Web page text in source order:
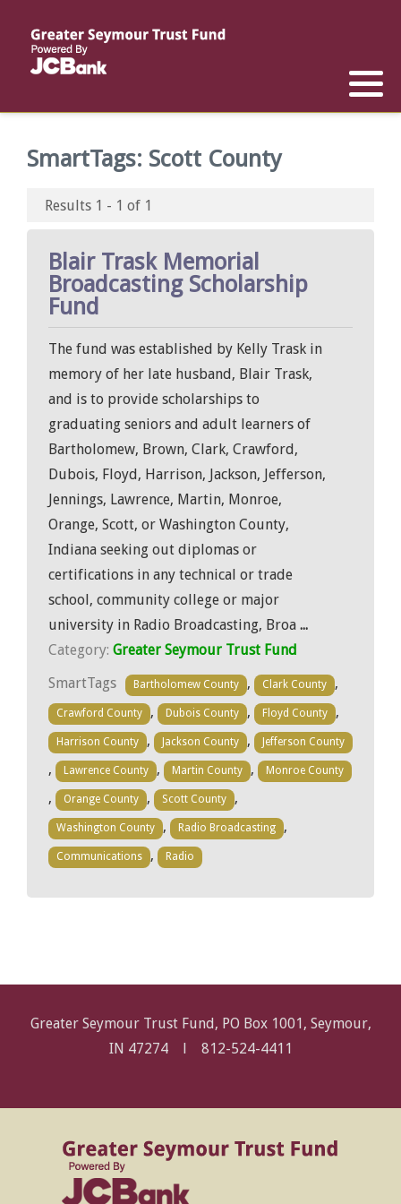
SmartTags: Scott County
Results 1 - 1 of 1
Blair Trask Memorial
Broadcasting Scholarship
Fund
The fund was established by Kelly Trask in
memory of her late husband, Blair Trask,
and is to provide scholarships to
graduating seniors and adult learners of
Bartholomew, Brown, Clark, Crawford,
Dubois, Floyd, Harrison, Jackson, Jefferson,
Jennings, Lawrence, Martin, Monroe,
Orange, Scott, or Washington County,
Indiana seeking out diplomas or
certifications in any technical or trade
school, community college or major
university in Radio Broadcasting, Broa ...
Category: Greater Seymour Trust Fund
SmartTags
Bartholomew County , Clark County ,
Crawford County , Dubois County , Floyd County ,
Harrison County , Jackson County , Jefferson County
, Lawrence County , Martin County , Monroe County
, Orange County , Scott County ,
Washington County , Radio Broadcasting ,
Communications , Radio
Greater Seymour Trust Fund, PO Box 1001, Seymour,
IN 47274 l 812-524-4411
Reports
List of All Funds
Establish a Fund
List of Scholarships
Establish a Scholarship
Scholarship Recipients
List of Special Grants
Establish a Special Grant
Apply for Special Grants